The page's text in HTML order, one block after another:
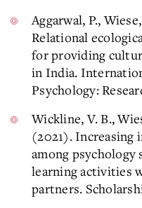
Aggarwal, P.,
Relational
for providing
in India.
Psychology:
Wickline, V. B.,
(2021). Increasing
among
learning activities
partners.